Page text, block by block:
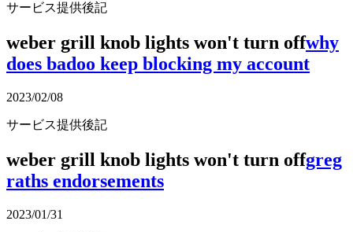
サービス提供後記
weber grill knob lights won't turn offwhy
does badoo keep blocking my account
2023/02/08
サービス提供後記
weber grill knob lights won't turn offgreg
raths endorsements
2023/01/31